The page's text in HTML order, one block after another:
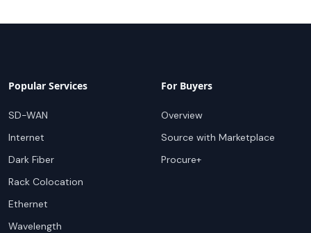
Popular Services
SD-WAN
Internet
Dark Fiber
Rack Colocation
Ethernet
Wavelength
For Buyers
Overview
Source with Marketplace
Procure+